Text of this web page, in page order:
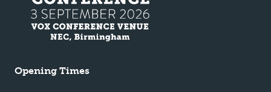
Opening Times